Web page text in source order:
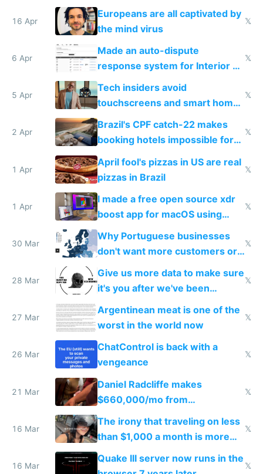
host them on my own VPS
16 Apr
Europeans are all captivated by
the mind virus
𝕏
6 Apr
Made an auto-dispute
response system for Interior AI
to see how easy it'd be
𝕏
5 Apr
Tech insiders avoid
touchscreens and smart homes
because they know the
downsides
𝕏
2 Apr
Brazil's CPF catch-22 makes
booking hotels impossible for
tourists
𝕏
1 Apr
April fool's pizzas in US are real
pizzas in Brazil
𝕏
1 Apr
I made a free open source xdr
boost app for macOS using
claude code in 5 minutes
𝕏
30 Mar
Why Portuguese businesses
don't want more customers or
to grow
𝕏
28 Mar
Give us more data to make sure
it's you after we've been
breached
𝕏
27 Mar
Argentinean meat is one of the
worst in the world now
𝕏
26 Mar
ChatControl is back with a
vengeance
𝕏
21 Mar
Daniel Radcliffe makes
$660,000/mo from
investments in perfect fire
story
𝕏
16 Mar
The irony that traveling on less
than $1,000 a month is more
fun than luxury travel
𝕏
16 Mar
Quake III server now runs in the
𝕏